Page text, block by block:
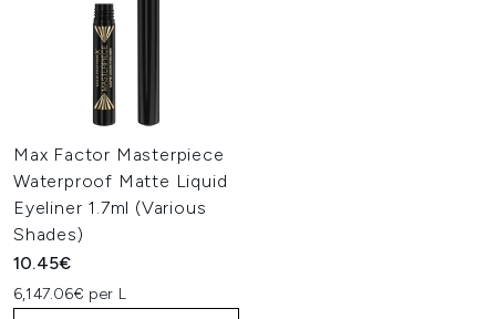
Max Factor Masterpiece
Waterproof Matte Liquid
Eyeliner 1.7ml (Various
Shades)
10.45€
6,147.06€ per L